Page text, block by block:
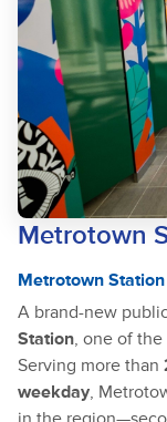
Metrotown
Metrotown
A brand-new
Station, one of
Serving more than
weekday,